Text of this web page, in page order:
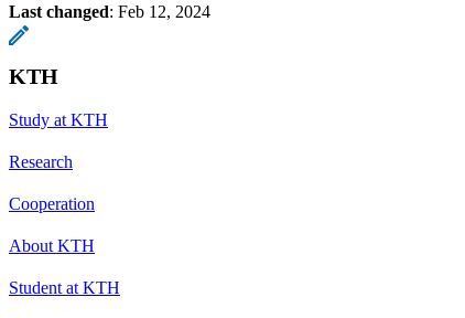
Last changed: Feb 12, 2024
KTH
Study at KTH
Research
Cooperation
About KTH
Student at KTH